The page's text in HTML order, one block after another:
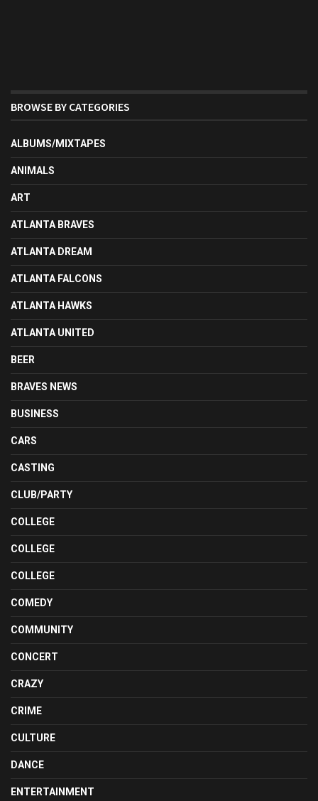
BROWSE BY CATEGORIES
ALBUMS/MIXTAPES
ANIMALS
ART
ATLANTA BRAVES
ATLANTA DREAM
ATLANTA FALCONS
ATLANTA HAWKS
ATLANTA UNITED
BEER
BRAVES NEWS
BUSINESS
CARS
CASTING
CLUB/PARTY
COLLEGE
COLLEGE
COLLEGE
COMEDY
COMMUNITY
CONCERT
CRAZY
CRIME
CULTURE
DANCE
ENTERTAINMENT